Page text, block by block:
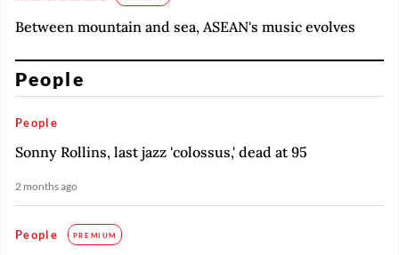
Between mountain and sea, ASEAN's music evolves
People
People
Sonny Rollins, last jazz 'colossus,' dead at 95
2 months ago
People PREMIUM